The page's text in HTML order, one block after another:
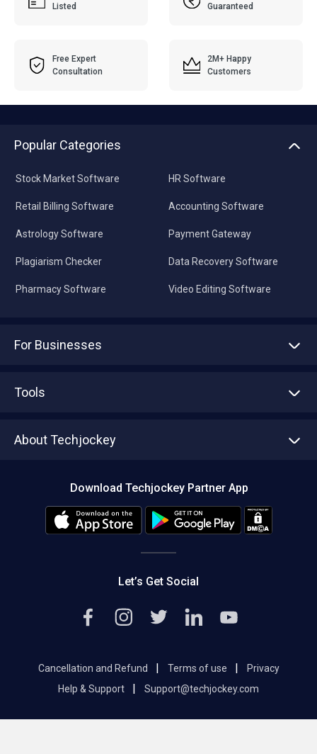
Listed
Guaranteed
Free Expert
Consultation
2M+ Happy
Customers
Popular Categories
Stock Market Software
Retail Billing Software
Astrology Software
Plagiarism Checker
Pharmacy Software
HR Software
Accounting Software
Payment Gateway
Data Recovery Software
Video Editing Software
For Businesses
Tools
About Techjockey
Editorial Policy
Download Techjockey Partner App
Let’s Get Social
Cancellation and Refund | Terms of use |
Privacy
Help & Support
| Support@techjockey.com